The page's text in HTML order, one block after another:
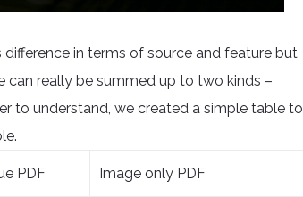
in terms of source and feature but
really be summed up to two kinds –
to understand, we created a simple table to
PDF Image only PDF